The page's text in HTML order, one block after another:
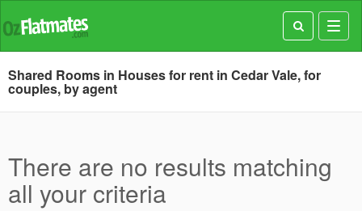
Shared Rooms in Houses for rent in Cedar Vale, for
couples, by agent
There are no results matching
all your criteria